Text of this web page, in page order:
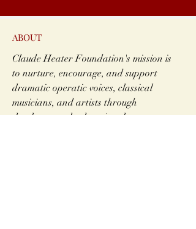
ABOUT
Claude Heater Foundation's mission is
to nurture, encourage, and support
dramatic operatic voices, classical
musicians, and artists through
developmental, educational program